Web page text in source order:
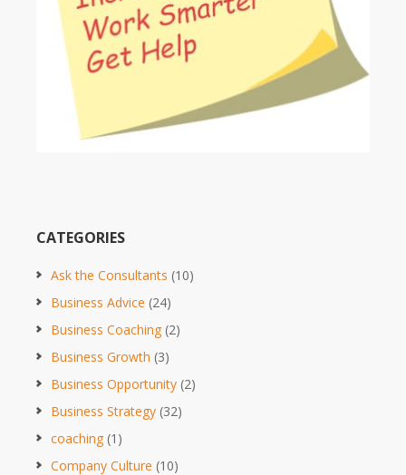
CATEGORIES
Ask the Consultants (10)
Business Advice (24)
Business Coaching (2)
Business Growth (3)
Business Opportunity (2)
Business Strategy (32)
coaching (1)
Company Culture (10)